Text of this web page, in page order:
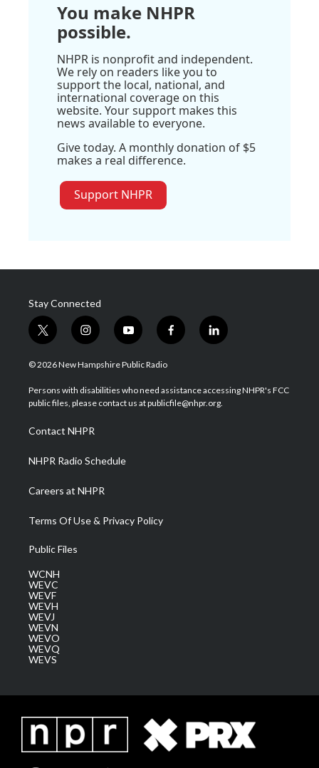
You make NHPR
possible.
NHPR is nonprofit and independent.
We rely on readers like you to
support the local, national, and
international coverage on this
website. Your support makes this
news available to everyone.
Give today. A monthly donation of $5
makes a real difference.
Support NHPR
Stay Connected
t
w
i
t
e
i
n
s
a
g
a
m
y
o
u
u
b
f
a
b
o
l
i
e
d
© 2026 New Hampshire Public Radio
Persons with disabilities who need assistance accessing NHPR's FCC
public files, please contact us at publicfile@nhpr.org.
Contact NHPR
NHPR Radio Schedule
Careers at NHPR
Terms Of Use & Privacy Policy
Public Files
WCNH
WEVC
WEVF
WEVH
WEVJ
WEVN
WEVO
WEVQ
WEVS